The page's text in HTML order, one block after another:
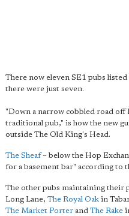
There now eleven SE1 pubs
there were just seven.
"Down a narrow cobbled road off
traditional pub," is how the new
outside The Old King's Head.
The Sheaf– below the Hop
for a basement bar" according to
The other pubs maintaining their
Long Lane, The Royal Oak in
The Market Porter and The Rake